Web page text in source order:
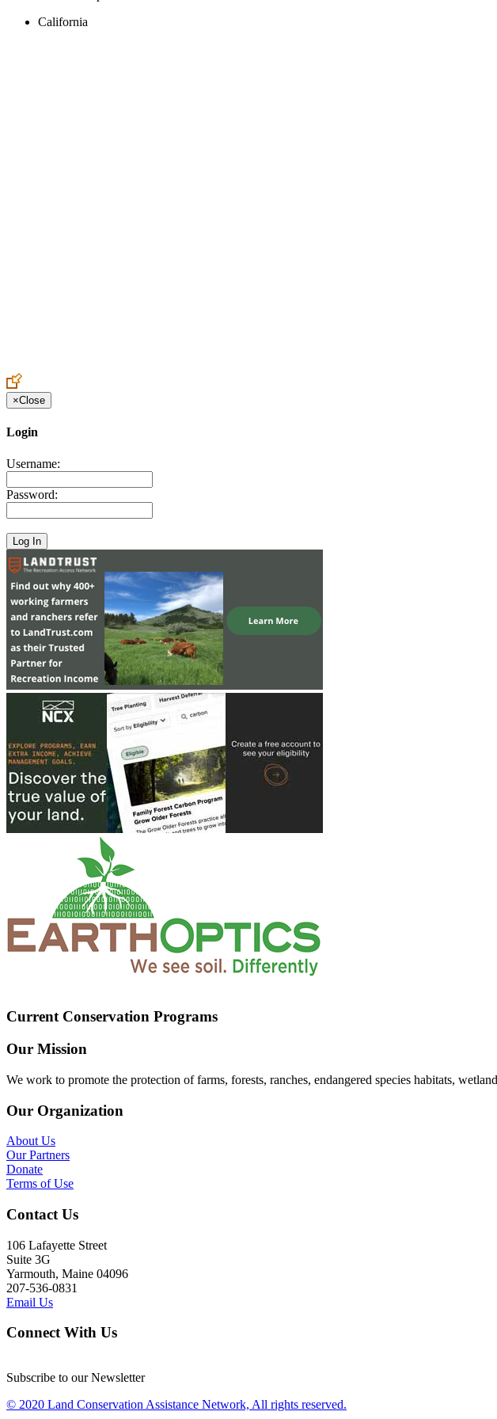
California
×Close
Login
Username:
Password:
Current Conservation Programs
Our Mission
We work to promote the protection of farms, forests, ranches, endangered species habitats,
Our Organization
About Us
Our Partners
Donate
Terms of Use
Contact Us
106 Lafayette Street
Suite 3G
Yarmouth, Maine 04096
207-536-0831
Email Us
Connect With Us
Subscribe to our Newsletter
© 2020 Land Conservation Assistance Network, All rights reserved.